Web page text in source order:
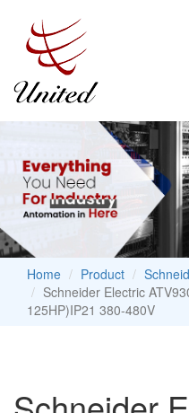
Home Product
Schneider Electric
125HP)IP21 380-480V